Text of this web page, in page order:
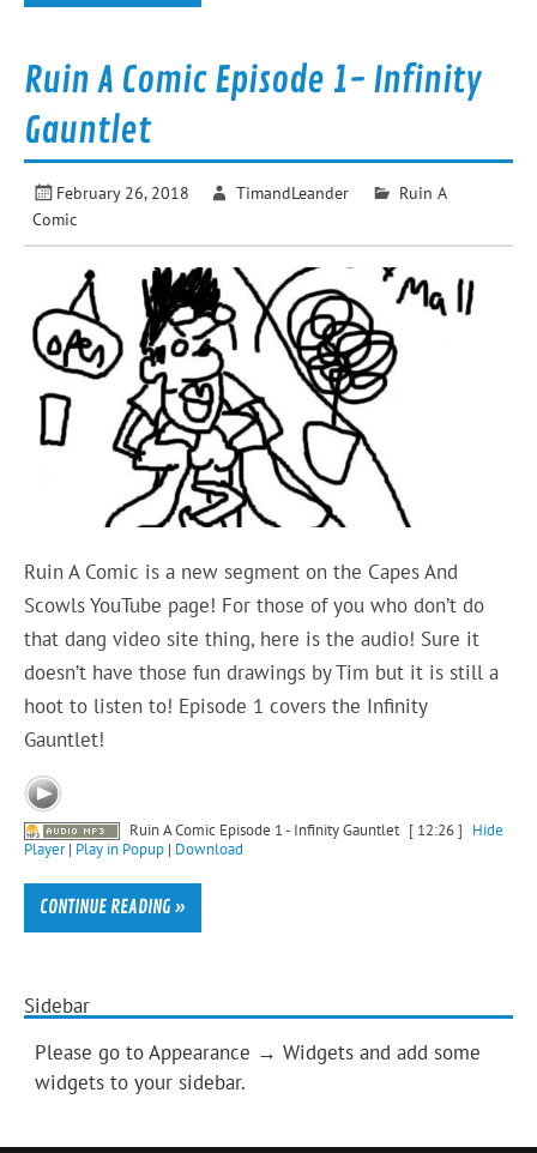
Ruin A Comic Episode 1- Infinity
Gauntlet
February 26, 2018 TimandLeander
Ruin A
Comic
Ruin A Comic is a new segment on the Capes And
Scowls YouTube page! For those of you who don’t do
that dang video site thing, here is the audio! Sure it
doesn’t have those fun drawings by Tim but it is still a
hoot to listen to! Episode 1 covers the Infinity
Gauntlet!
Ruin A Comic Episode 1 - Infinity Gauntlet [ 12:26 ]
Hide
Player| Play in Popup | Download
CONTINUE READING »
Sidebar
Please go to Appearance → Widgets and add some
widgets to your sidebar.